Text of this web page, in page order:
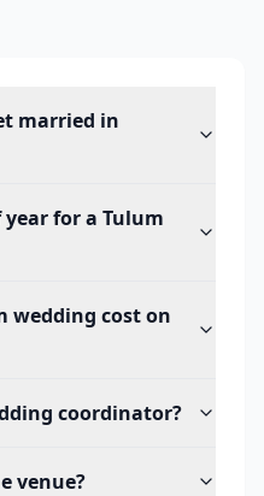
married in
for a Tulum
wedding cost on
coordinator?
venue?